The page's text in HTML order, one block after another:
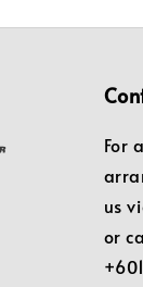
For
us
or